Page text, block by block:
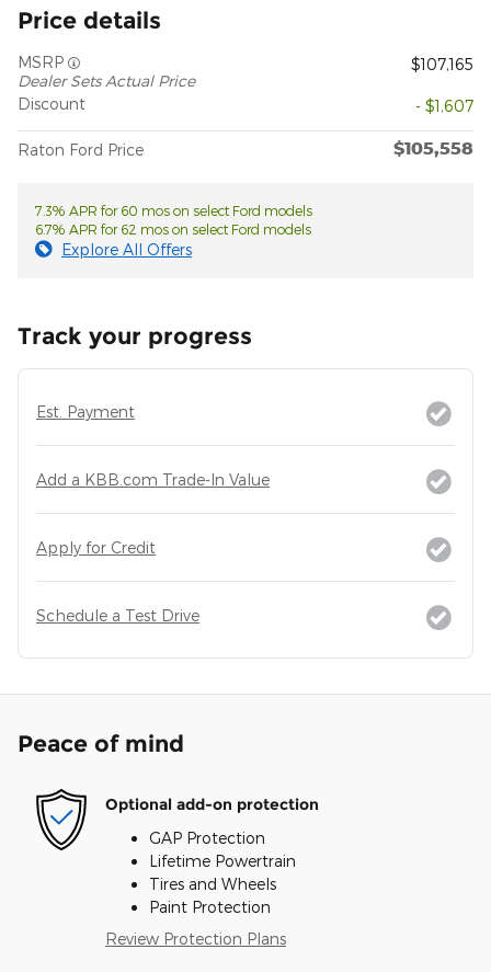
Price details
MSRP
Dealer Sets Actual Price
$107,165
Discount - $1,607
Raton Ford Price $105,558
7.3% APR for 60 mos on select Ford models
6.7% APR for 62 mos on select Ford models
Explore All Offers
Track your progress
Est. Payment
Add a KBB.com Trade-In Value
Apply for Credit
Schedule a Test Drive
Peace of mind
Optional add-on protection
GAP Protection
Lifetime Powertrain
Tires and Wheels
Paint Protection
Review Protection Plans